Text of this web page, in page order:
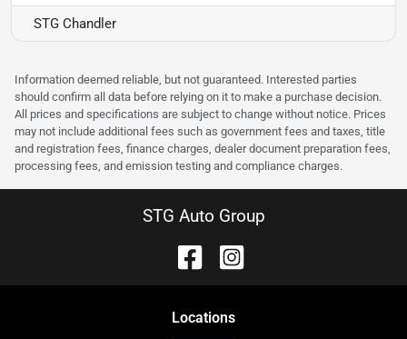
STG Chandler
Information deemed reliable, but not guaranteed. Interested parties
should confirm all data before relying on it to make a purchase decision.
All prices and specifications are subject to change without notice. Prices
may not include additional fees such as government fees and taxes, title
and registration fees, finance charges, dealer document preparation fees,
processing fees, and emission testing and compliance charges.
STG Auto Group
Locations